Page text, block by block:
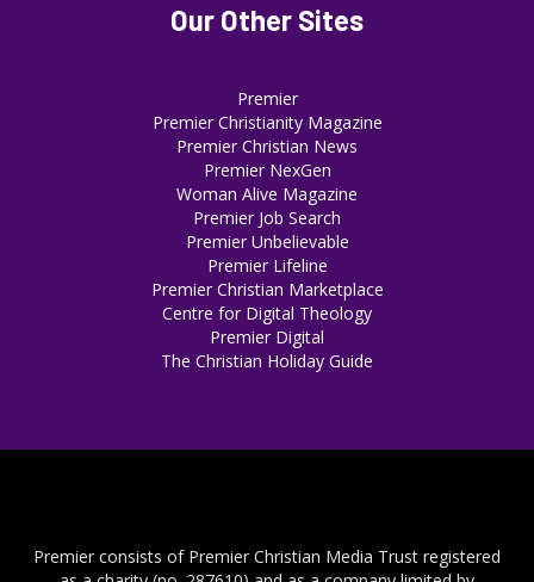
Our Other Sites
Premier
Premier Christianity Magazine
Premier Christian News
Premier NexGen
Woman Alive Magazine
Premier Job Search
Premier Unbelievable
Premier Lifeline
Premier Christian Marketplace
Centre for Digital Theology
Premier Digital
The Christian Holiday Guide
Premier consists of Premier Christian Media Trust registered